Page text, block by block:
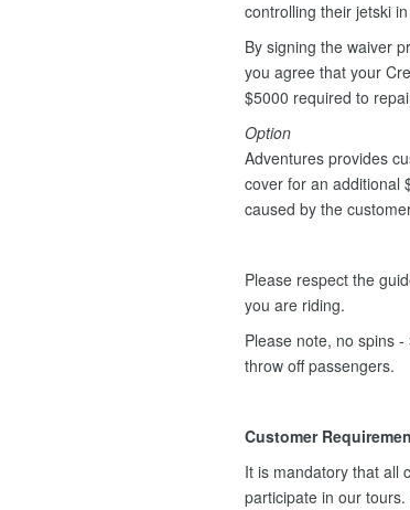
controlling their jetski
By signing the waiver
you agree that your
$5000 required to
Option
Adventures provides
cover for an additional
caused by the
Please respect the
you are riding.
Please note, no spins
throw off passengers.
Customer
It is mandatory that all
participate in our